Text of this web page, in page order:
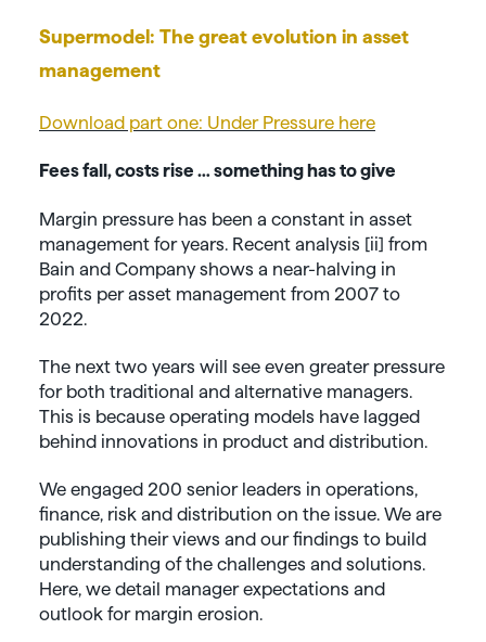
Supermodel: The great evolution in asset
management
Download part one: Under Pressure here
Fees fall, costs rise … something has to give
Margin pressure has been a constant in asset
management for years. Recent analysis [ii] from
Bain and Company shows a near-halving in
profits per asset management from 2007 to
2022.
The next two years will see even greater pressure
for both traditional and alternative managers.
This is because operating models have lagged
behind innovations in product and distribution.
We engaged 200 senior leaders in operations,
finance, risk and distribution on the issue. We are
publishing their views and our findings to build
understanding of the challenges and solutions.
Here, we detail manager expectations and
outlook for margin erosion.